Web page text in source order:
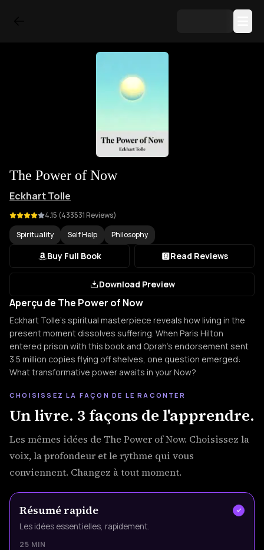
The Power of Now
Eckhart Tolle
4.15 (433531Reviews)
Spirituality
Self Help Philosophy
Buy Full Book Read Reviews
Download Preview
Aperçu de The Power of Now
Eckhart Tolle's spiritual masterpiece reveals how living in the
present moment dissolves suffering. When Paris Hilton
entered prison with this book and Oprah's endorsement sent
3.5 million copies flying off shelves, one question emerged:
What transformative power awaits in your Now?
CHOISISSEZ LA FAÇON DE LE RACONTER
Un livre. 3 façons de l'apprendre.
Les mêmes idées de The Power of Now. Choisissez la
voix, la profondeur et le rythme qui vous
conviennent. Changez à tout moment.
Résumé rapide
Les idées essentielles, rapidement.
25 MIN